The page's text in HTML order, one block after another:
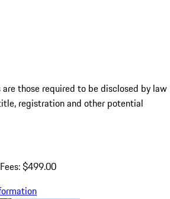
those required to be disclosed by law
registration and other potential
$499.00